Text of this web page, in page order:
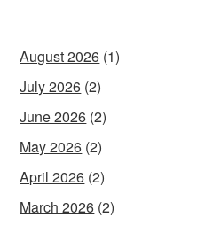
August 2026 (1)
July 2026 (2)
June 2026 (2)
May 2026 (2)
April 2026 (2)
March 2026 (2)